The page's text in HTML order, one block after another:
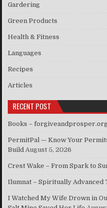
Gardering
Green Products
Health & Fitness
Languages
Recipes
Articles
RECENT POST
Books –
PermitPal — Know Your
Build August 5, 2026
Crest Wake – From Spark to
Ilumnat – Spiritually Advanced
I Watched My Wife Drown in